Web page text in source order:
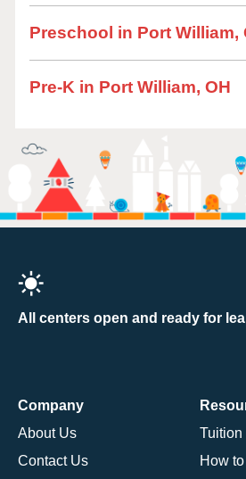
Preschool in Port William,
Pre-K in Port William, OH
All centers open and ready for
Company
About Us
Contact Us
Tuition
How to